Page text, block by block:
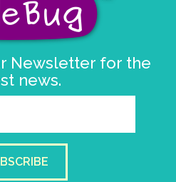
Newsletter for the
news.